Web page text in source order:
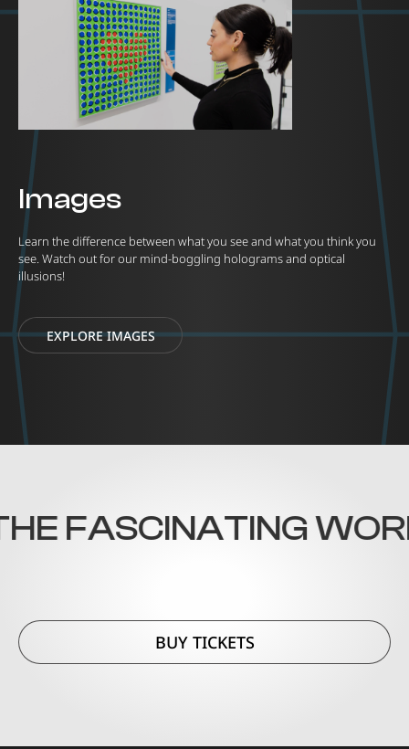
Images
Learn the difference between what you see and what you think you
see. Watch out for our mind-boggling holograms and optical
illusions!
EXPLORE IMAGES
FASCINATING
BUY TICKETS